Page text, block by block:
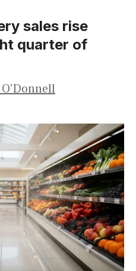
sales rise
quarter of
O'Donnell